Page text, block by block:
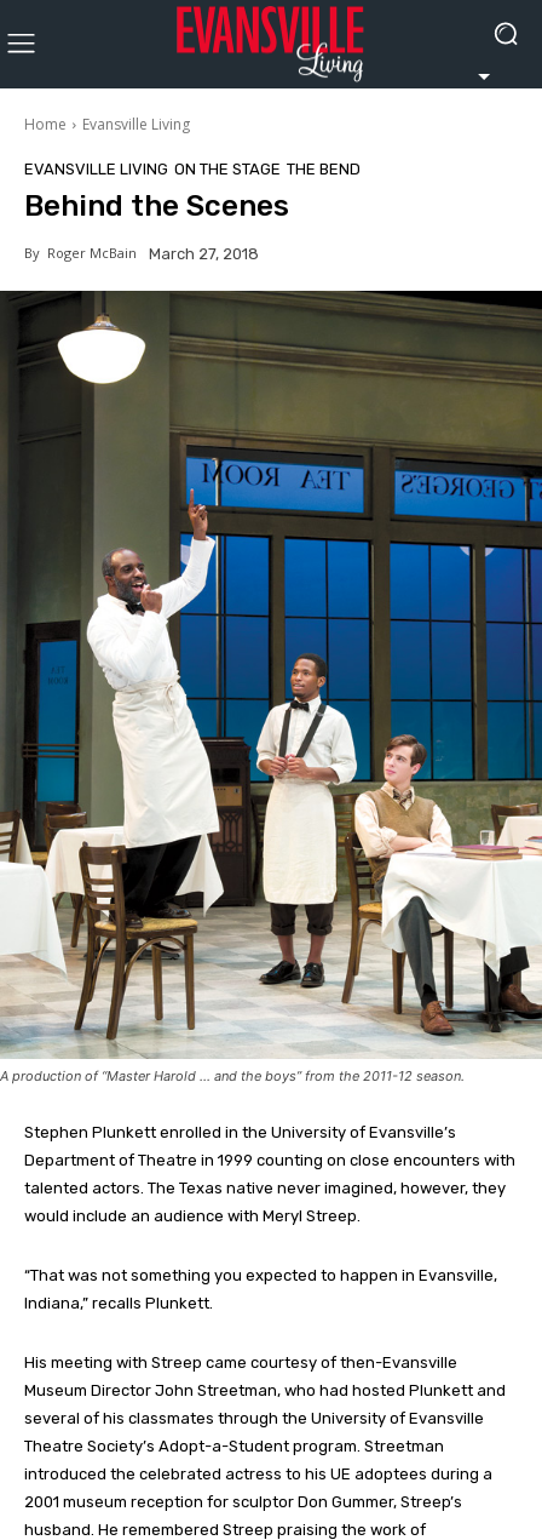
Home Evansville Living
EVANSVILLE LIVING ON THE STAGE THE BEND
Behind the Scenes
By Roger McBain March 27, 2018
A production of “Master Harold … and the boys” from the 2011-12 season.
Stephen Plunkett enrolled in the University of Evansville’s
Department of Theatre in 1999 counting on close encounters with
talented actors. The Texas native never imagined, however, they
would include an audience with Meryl Streep.
“That was not something you expected to happen in Evansville,
Indiana,” recalls Plunkett.
His meeting with Streep came courtesy of then-Evansville
Museum Director John Streetman, who had hosted Plunkett and
several of his classmates through the University of Evansville
Theatre Society’s Adopt-a-Student program. Streetman
introduced the celebrated actress to his UE adoptees during a
2001 museum reception for sculptor Don Gummer, Streep’s
husband. He remembered Streep praising the work of